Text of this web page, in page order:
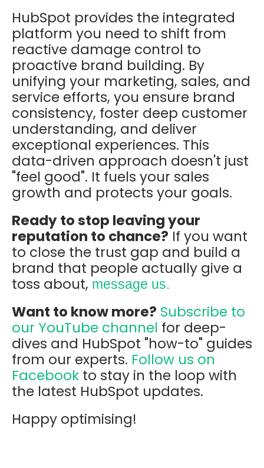
HubSpot provides the integrated
platform you need to shift from
reactive damage control to
proactive brand building. By
unifying your marketing, sales, and
service efforts, you ensure brand
consistency, foster deep customer
understanding, and deliver
exceptional experiences. This
data-driven approach doesn't just
"feel good". It fuels your sales
growth and protects your goals.
Ready to stop leaving your
reputation to chance? If you want
to close the trust gap and build a
brand that people actually give a
toss about, message us.
Want to know more? Subscribe to
our YouTube channel for deep-
dives and HubSpot "how-to" guides
from our experts. Follow us on
Facebook to stay in the loop with
the latest HubSpot updates.
Happy optimising!